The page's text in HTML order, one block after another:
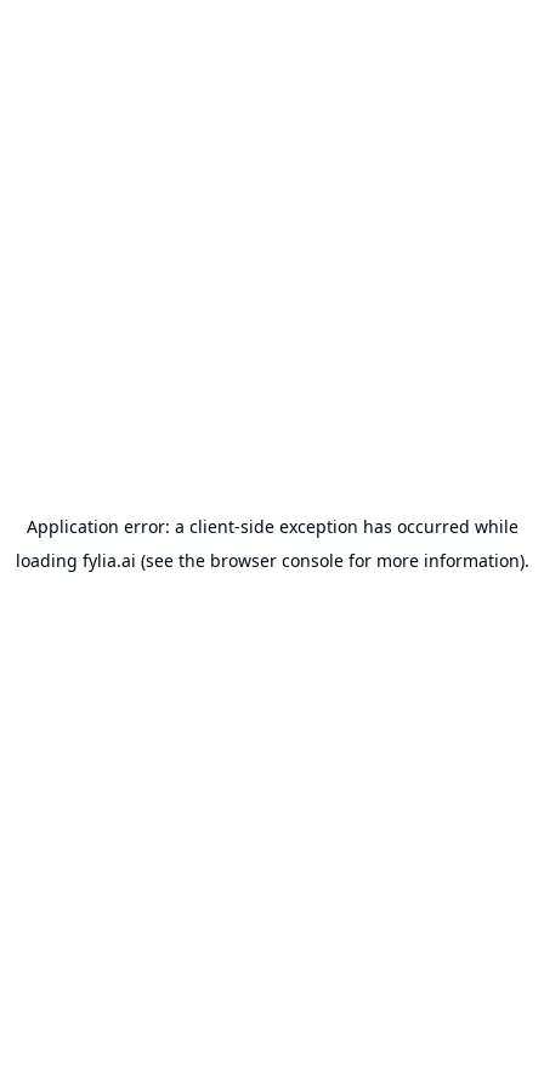
Application error: a client-side exception has occurred while
loading fylia.ai (see the browser consolefor more information).